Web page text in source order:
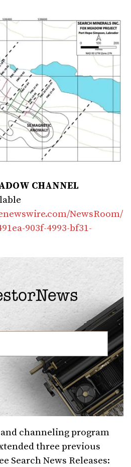
CHANNEL
NewsRoom/
903f-4993-bf31-
channeling program
three previous
Search News Releases: